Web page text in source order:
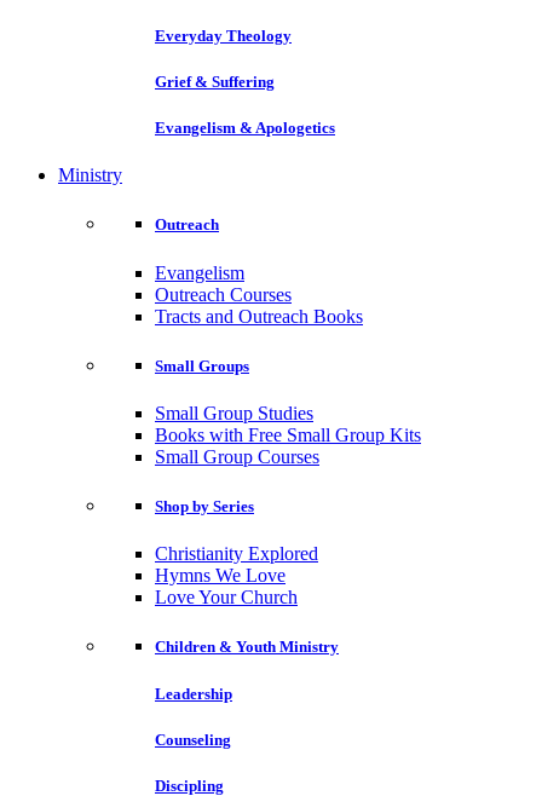
Everyday Theology
Grief & Suffering
Evangelism & Apologetics
Ministry
Outreach
Evangelism
Outreach Courses
Tracts and Outreach Books
Small Groups
Small Group Studies
Books with Free Small Group Kits
Small Group Courses
Shop by Series
Christianity Explored
Hymns We Love
Love Your Church
Children & Youth Ministry
Leadership
Counseling
Discipling